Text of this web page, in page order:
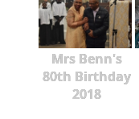
Mrs Benn's
80th Birthday
2018